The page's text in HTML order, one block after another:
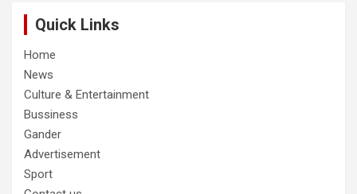
Quick Links
Home
News
Culture & Entertainment
Bussiness
Gander
Advertisement
Sport